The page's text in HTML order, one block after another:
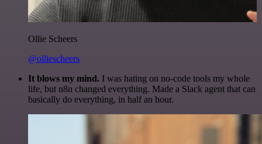
Ollie Scheers
@olliescheers
It blows my mind. I was hating on no-code tools my whole
life, but n8n changed everything. Made a Slack agent that can
basically do everything, in half an hour.